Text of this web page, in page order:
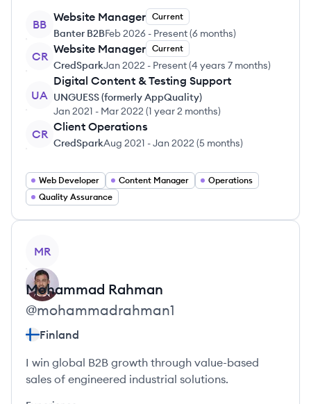
BB
Website Manager Current
Banter B2BFeb 2026 - Present(6 months)
CR
Website Manager Current
CredSparkJan 2022 - Present(4 years 7 months)
UA
Digital Content & Testing Support
UNGUESS (formerly AppQuality)
Jan 2021 - Mar 2022 (1 year 2 months)
CR
Client Operations
CredSparkAug 2021 -Jan 2022 (5 months)
Web Developer Content Manager
Operations
Quality Assurance
MR
Mohammad Rahman
@mohammadrahman1
Finland
I win global B2B growth through value-based
sales of engineered industrial solutions.